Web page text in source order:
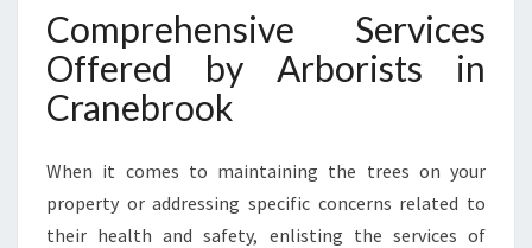
Comprehensive Services
Offered by Arborists in
Cranebrook
When it comes to maintaining the trees on your
property or addressing specific concerns related to
their health and safety, enlisting the services of